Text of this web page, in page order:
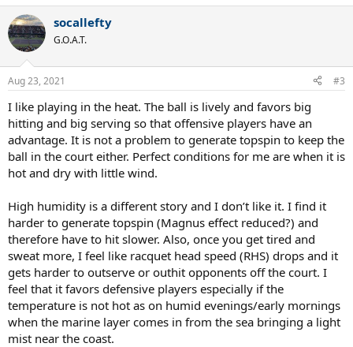
socallefty
G.O.A.T.
Aug 23, 2021 #3
I like playing in the heat. The ball is lively and favors big
hitting and big serving so that offensive players have an
advantage. It is not a problem to generate topspin to keep the
ball in the court either. Perfect conditions for me are when it is
hot and dry with little wind.
High humidity is a different story and I don’t like it. I find it
harder to generate topspin (Magnus effect reduced?) and
therefore have to hit slower. Also, once you get tired and
sweat more, I feel like racquet head speed (RHS) drops and it
gets harder to outserve or outhit opponents off the court. I
feel that it favors defensive players especially if the
temperature is not hot as on humid evenings/early mornings
when the marine layer comes in from the sea bringing a light
mist near the coast.